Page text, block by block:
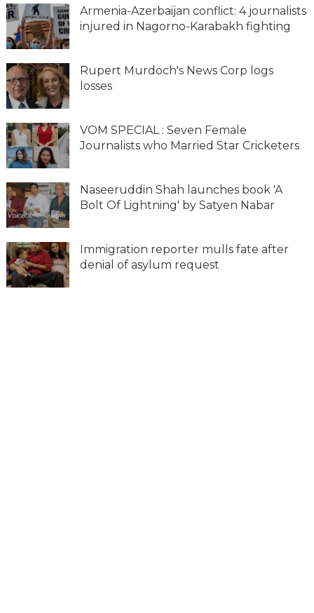
Armenia-Azerbaijan conflict: 4 journalists
injured in Nagorno-Karabakh fighting
Rupert Murdoch's News Corp logs
losses
VOM SPECIAL : Seven Female
Journalists who Married Star Cricketers
Naseeruddin Shah launches book 'A
Bolt Of Lightning' by Satyen Nabar
Immigration reporter mulls fate after
denial of asylum request